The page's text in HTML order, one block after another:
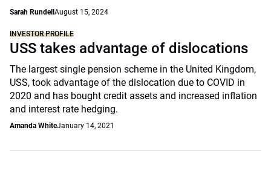
Sarah Rundell August 15, 2024
INVESTOR PROFILE
USS takes advantage of dislocations
The largest single pension scheme in the United Kingdom,
USS, took advantage of the dislocation due to COVID in
2020 and has bought credit assets and increased inflation
and interest rate hedging.
Amanda WhiteJanuary 14, 2021